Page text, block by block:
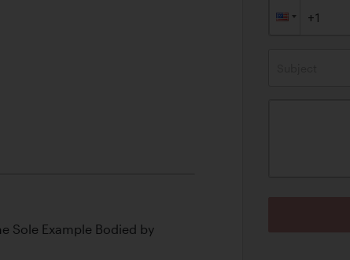
Sole Example Bodied by